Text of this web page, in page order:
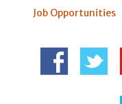
Job Opportunities